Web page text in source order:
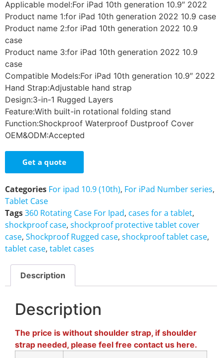
Applicable model:For iPad 10th generation 10.9″ 2022
Product name 1:for iPad 10th generation 2022 10.9 case
Product name 2:for iPad 10th generation 2022 10.9
case
Product name 3:for iPad 10th generation 2022 10.9
case
Compatible Models:For iPad 10th generation 10.9″ 2022
Hand Strap:Adjustable hand strap
Design:3-in-1 Rugged Layers
Feature:With built-in rotational folding stand
Function:Shockproof Waterproof Dustproof Cover
OEM&ODM:Accepted
Get a quote
Categories For ipad 10.9 (10th), For iPad Number series,
Tablet Case
Tags360 Rotating Case For Ipad, cases for a tablet,
shockproof case, shockproof protective tablet cover
case, Shockproof Rugged case, shockproof tablet case,
tablet case, tablet cases
Description
Description
The price is without shoulder strap, if shoulder
strap needed, please feel free contact us here.